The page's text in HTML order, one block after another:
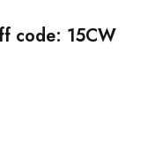
code: 15CW